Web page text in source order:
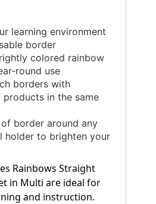
learning environment
border
colored rainbow
round use
borders with
in the same
border around any
holder to brighten your
Rainbows Straight
in Multi are ideal for
and instruction.